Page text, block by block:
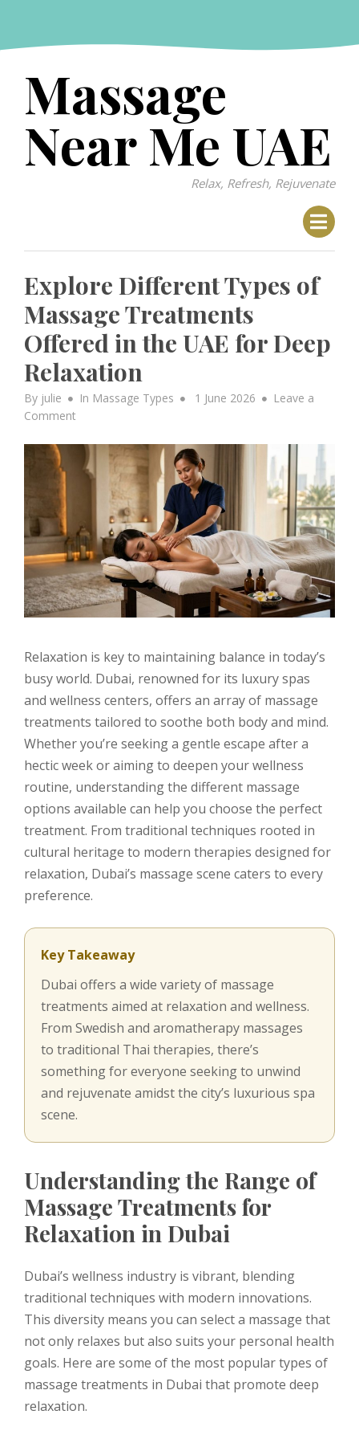
content
Massage
Near Me UAE
Relax, Refresh, Rejuvenate
Explore Different Types of
Massage Treatments
Offered in the UAE for Deep
Relaxation
By julie In Massage Types
Posted
1 June 2026
Leave a
Comment
Different
Types
Massage
Treatments
Offered
in
the
UAE
for
Relaxation is key to maintaining balance in today’s
busy world. Dubai, renowned for its luxury spas
and wellness centers, offers an array of massage
treatments tailored to soothe both body and mind.
Whether you’re seeking a gentle escape after a
hectic week or aiming to deepen your wellness
routine, understanding the different massage
options available can help you choose the perfect
treatment. From traditional techniques rooted in
cultural heritage to modern therapies designed for
relaxation, Dubai’s massage scene caters to every
preference.
Key Takeaway
Dubai offers a wide variety of massage
treatments aimed at relaxation and wellness.
From Swedish and aromatherapy massages
to traditional Thai therapies, there’s
something for everyone seeking to unwind
and rejuvenate amidst the city’s luxurious spa
scene.
Understanding the Range of
Massage Treatments for
Relaxation in Dubai
Dubai’s wellness industry is vibrant, blending
traditional techniques with modern innovations.
This diversity means you can select a massage that
not only relaxes but also suits your personal health
goals. Here are some of the most popular types of
massage treatments in Dubai that promote deep
relaxation.